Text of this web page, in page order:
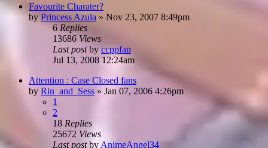
Favourite Charater?
by Princess Azula » Nov 23, 2007 8:49pm
6 Replies
13686 Views
Last postbyccppfan
Jul 13, 2008 12:24am
Attention : Case Closed fans
by Rin_and_Sess » Jan 07, 2006 4:26pm
1
2
18 Replies
25672 Views
Last postby AnimeAngel34